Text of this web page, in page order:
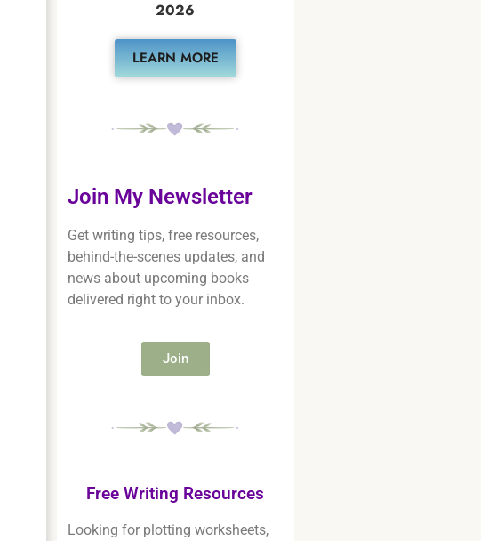
2026
LEARN MORE
Join My Newsletter
Get writing tips, free resources,
behind-the-scenes updates, and
news about upcoming books
delivered right to your inbox.
Join
Free Writing Resources
Looking for plotting worksheets,